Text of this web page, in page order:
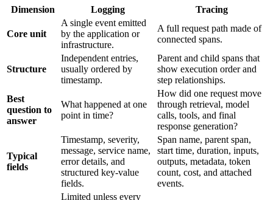
Dimension Logging Tracing
Core unit
A single event emitted
by the application or
infrastructure.
A full request path made of
connected spans.
Structure
Independent entries,
usually ordered by
timestamp.
Parent and child spans that
show execution order and
step relationships.
Best
question to
answer
What happened at one
point in time?
How did one request move
through retrieval, model
calls, tools, and final
response generation?
Typical
fields
Timestamp, severity,
message, service name,
error details, and
structured key-value
fields.
Span name, parent span,
start time, duration, inputs,
outputs, metadata, token
count, cost, and attached
events.
Limited unless every